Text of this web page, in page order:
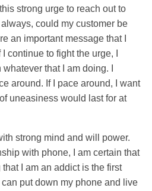
strong urge to reach out to
could my customer be
an important message that I
continue to fight the urge, I
that I am doing. I
around. If I pace around, I want
uneasiness would last for at
strong mind and will power.
with phone, I am certain that
that I am an addict is the first
put down my phone and live